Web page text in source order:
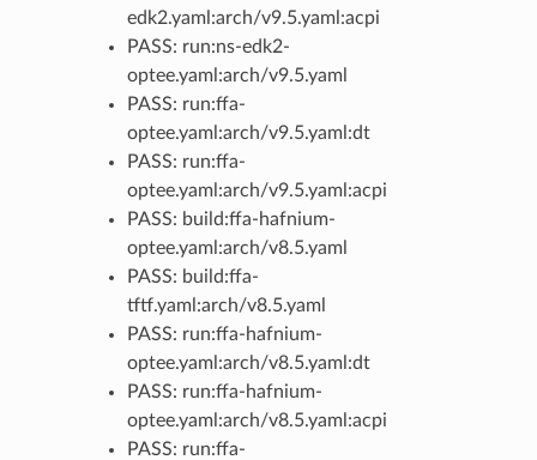
edk2.yaml:arch/v9.5.yaml:acpi
PASS: run:ns-edk2-
optee.yaml:arch/v9.5.yaml
PASS: run:ffa-
optee.yaml:arch/v9.5.yaml:dt
PASS: run:ffa-
optee.yaml:arch/v9.5.yaml:acpi
PASS: build:ffa-hafnium-
optee.yaml:arch/v8.5.yaml
PASS: build:ffa-
tftf.yaml:arch/v8.5.yaml
PASS: run:ffa-hafnium-
optee.yaml:arch/v8.5.yaml:dt
PASS: run:ffa-hafnium-
optee.yaml:arch/v8.5.yaml:acpi
PASS: run:ffa-